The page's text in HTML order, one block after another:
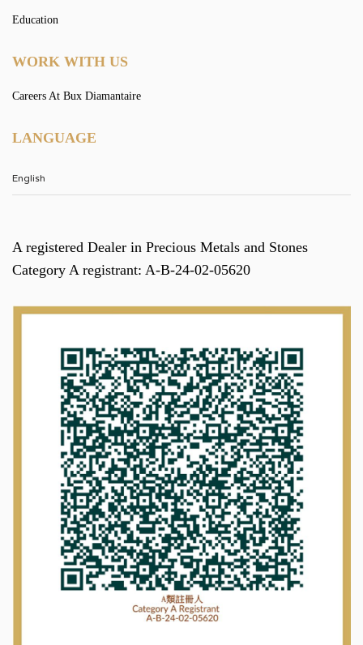
Education
WORK WITH US
Careers At Bux Diamantaire
LANGUAGE
A registered Dealer in Precious Metals and Stones
Category A registrant: A-B-24-02-05620